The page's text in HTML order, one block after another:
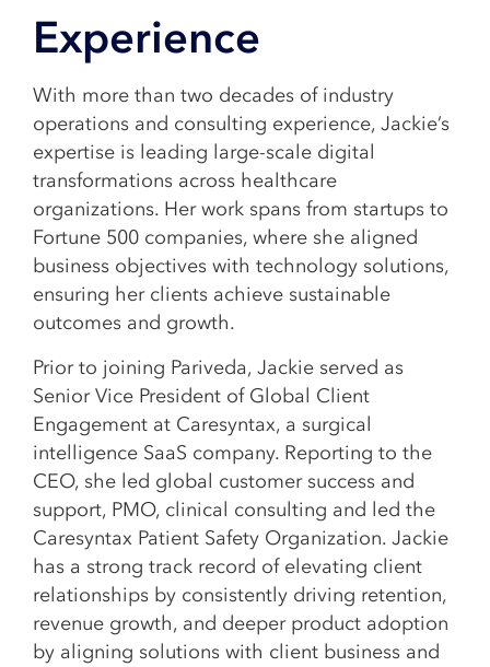
Experience
With more than two decades of industry
operations and consulting experience, Jackie’s
expertise is leading large-scale digital
transformations across healthcare
organizations. Her work spans from startups to
Fortune 500 companies, where she aligned
business objectives with technology solutions,
ensuring her clients achieve sustainable
outcomes and growth.
Prior to joining Pariveda, Jackie served as
Senior Vice President of Global Client
Engagement at Caresyntax, a surgical
intelligence SaaS company. Reporting to the
CEO, she led global customer success and
support, PMO, clinical consulting and led the
Caresyntax Patient Safety Organization. Jackie
has a strong track record of elevating client
relationships by consistently driving retention,
revenue growth, and deeper product adoption
by aligning solutions with client business and